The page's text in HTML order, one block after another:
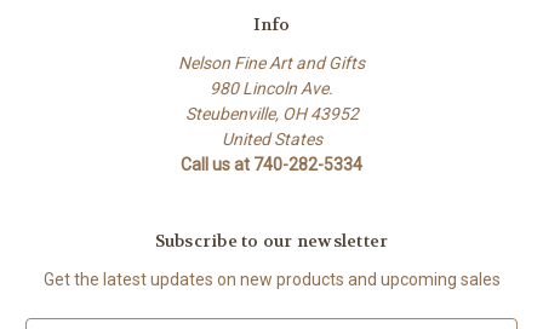
Info
Nelson Fine Art and Gifts
980 Lincoln Ave.
Steubenville, OH 43952
United States
Call us at 740-282-5334
Subscribe to our newsletter
Get the latest updates on new products and upcoming sales